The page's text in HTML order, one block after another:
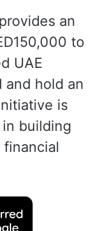
an
to
UAE
and hold an
is
building
financial